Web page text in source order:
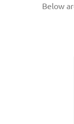
Below